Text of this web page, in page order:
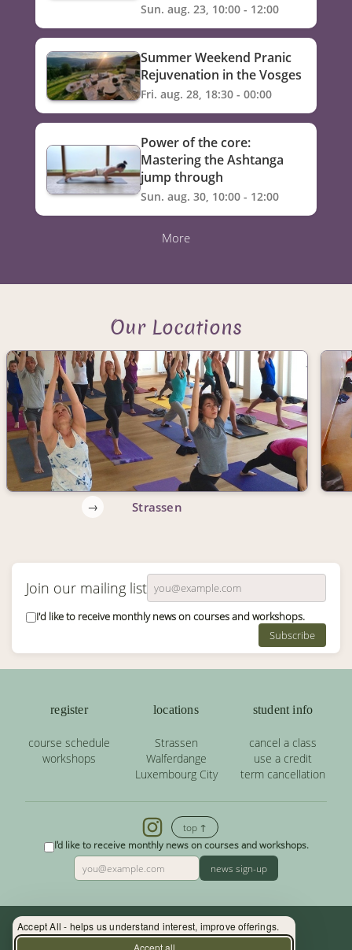
Accept All - helps us understand interest, improve offerings.
Accept all
Sun. aug. 23, 10:00 - 12:00
Summer Weekend Pranic
Rejuvenation in the Vosges
Fri. aug. 28, 18:30 - 00:00
Power of the core:
Mastering the Ashtanga
jump through
Sun. aug. 30, 10:00 - 12:00
More
Our Locations
Strassen
→
Join our mailing list
I'd like to receive monthly news on courses and workshops.
Subscribe
register
course schedule
workshops
locations
Strassen
Walferdange
Luxembourg City
student info
cancel a class
use a credit
term cancellation
top ↑
I'd like to receive monthly news on courses and workshops.
news sign-up
Contact: (+352) 33 34 19 - info@yoga.lu